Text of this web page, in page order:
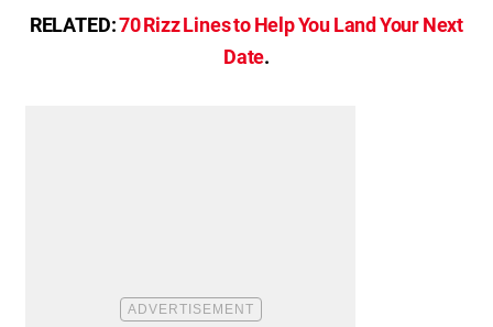
RELATED:70 Rizz Lines to Help You Land Your Next
Date.